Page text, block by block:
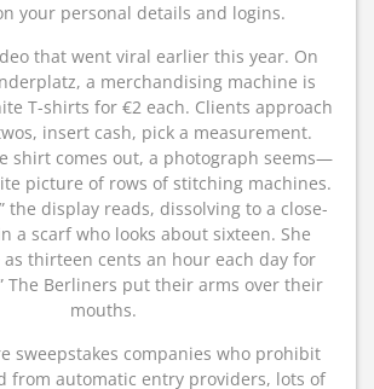
your personal details and logins.
that went viral earlier this year. On
a merchandising machine is
T-shirts for €2 each. Clients approach
insert cash, pick a measurement.
shirt comes out, a photograph seems—
picture of rows of stitching machines.
the display reads, dissolving to a close-
a scarf who looks about sixteen. She
thirteen cents an hour each day for
The Berliners put their arms over their
mouths.
sweepstakes companies who prohibit
from automatic entry providers, lots of